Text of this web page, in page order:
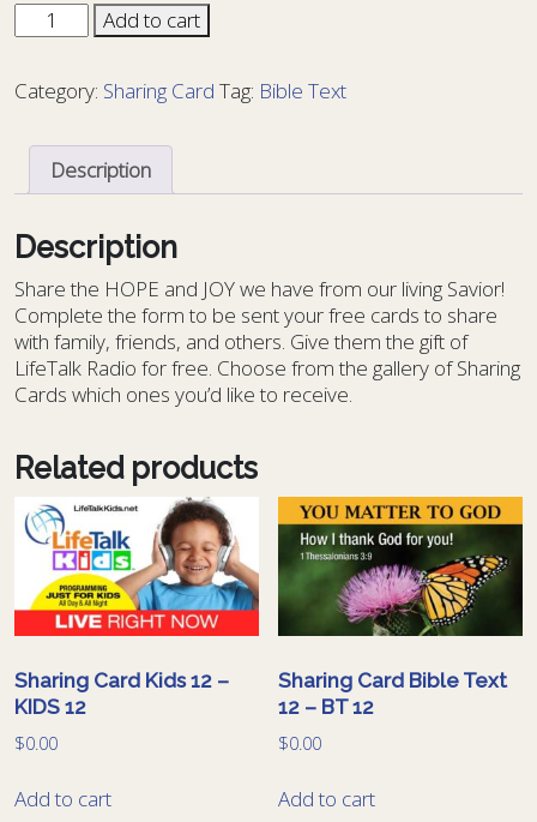
Sharing
Card
Text
57
Add to cart
Category: Sharing Card Tag: Bible Text
Description
Description
Share the HOPE and JOY we have from our living Savior!
Complete the form to be sent your free cards to share
with family, friends, and others. Give them the gift of
LifeTalk Radio for free. Choose from the gallery of Sharing
Cards which ones you’d like to receive.
Related products
Sharing Card Kids 12 –
KIDS 12
$0.00
Add to cart
Sharing Card Bible Text
12 – BT 12
$0.00
Add to cart